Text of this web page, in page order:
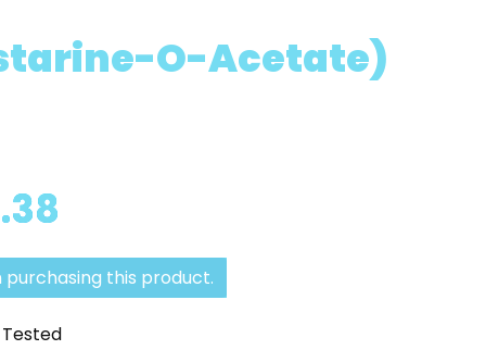
O-Acetate)
range:
$71.79
through
this product.